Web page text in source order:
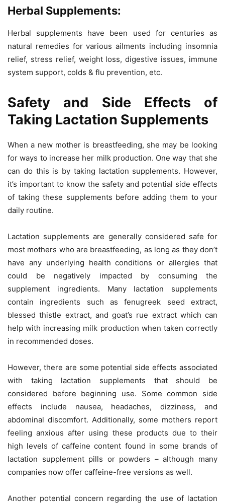
Herbal Supplements:
Herbal supplements have been used for centuries as
natural remedies for various ailments including insomnia
relief, stress relief, weight loss, digestive issues, immune
system support, colds & flu prevention, etc.
Safety and Side Effects of
Taking Lactation Supplements
When a new mother is breastfeeding, she may be looking
for ways to increase her milk production. One way that she
can do this is by taking lactation supplements. However,
it’s important to know the safety and potential side effects
of taking these supplements before adding them to your
daily routine.
Lactation supplements are generally considered safe for
most mothers who are breastfeeding, as long as they don’t
have any underlying health conditions or allergies that
could be negatively impacted by consuming the
supplement ingredients. Many lactation supplements
contain ingredients such as fenugreek seed extract,
blessed thistle extract, and goat’s rue extract which can
help with increasing milk production when taken correctly
in recommended doses.
However, there are some potential side effects associated
with taking lactation supplements that should be
considered before beginning use. Some common side
effects include nausea, headaches, dizziness, and
abdominal discomfort. Additionally, some mothers report
feeling anxious after using these products due to their
high levels of caffeine content found in some brands of
lactation supplement pills or powders – although many
companies now offer caffeine-free versions as well.
Another potential concern regarding the use of lactation